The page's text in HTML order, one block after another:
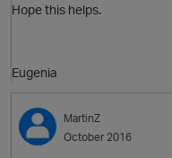
Hope this helps.
Eugenia
MartinZ
October 2016